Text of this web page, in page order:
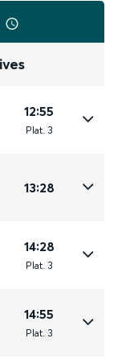
12:55
Plat. 3
13:28
14:28
Plat. 3
14:55
Plat. 3